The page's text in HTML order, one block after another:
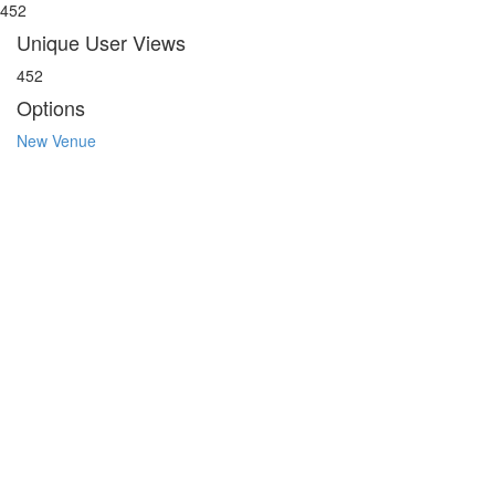
452
Unique User Views
452
Options
New Venue